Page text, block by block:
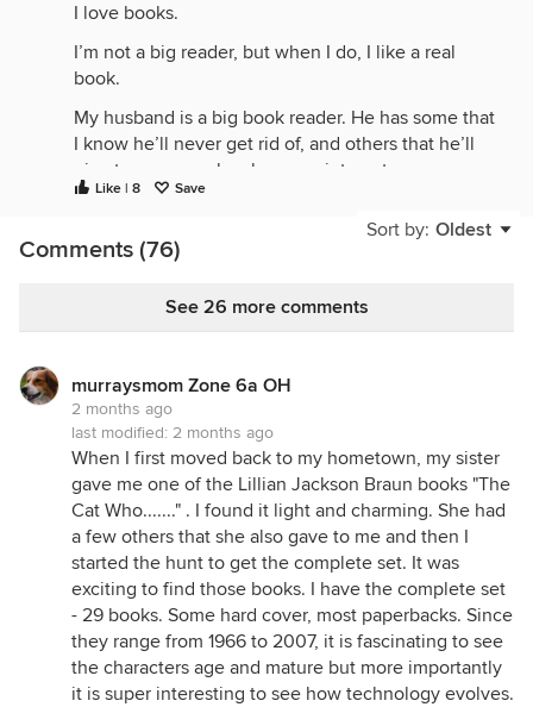
I love books.
I’m not a big reader, but when I do, I like a real
book.
My husband is a big book reader. He has some that
I know he’ll never get rid of, and others that he’ll
give to anyone who shows an interest.
has written notes in a book. I like when someone
puts their name and a date in the cover of a book. I
No ebooks in our house. And real books are not
Like | 8 Save
Sort by: Oldest
Comments (76)
See 26 more comments
murraysmom Zone 6a OH
2 months ago
last modified: 2 months ago
When I first moved back to my hometown, my sister
gave me one of the Lillian Jackson Braun books "The
Cat Who......." . I found it light and charming. She had
a few others that she also gave to me and then I
started the hunt to get the complete set. It was
exciting to find those books. I have the complete set
- 29 books. Some hard cover, most paperbacks. Since
they range from 1966 to 2007, it is fascinating to see
the characters age and mature but more importantly
it is super interesting to see how technology evolves.